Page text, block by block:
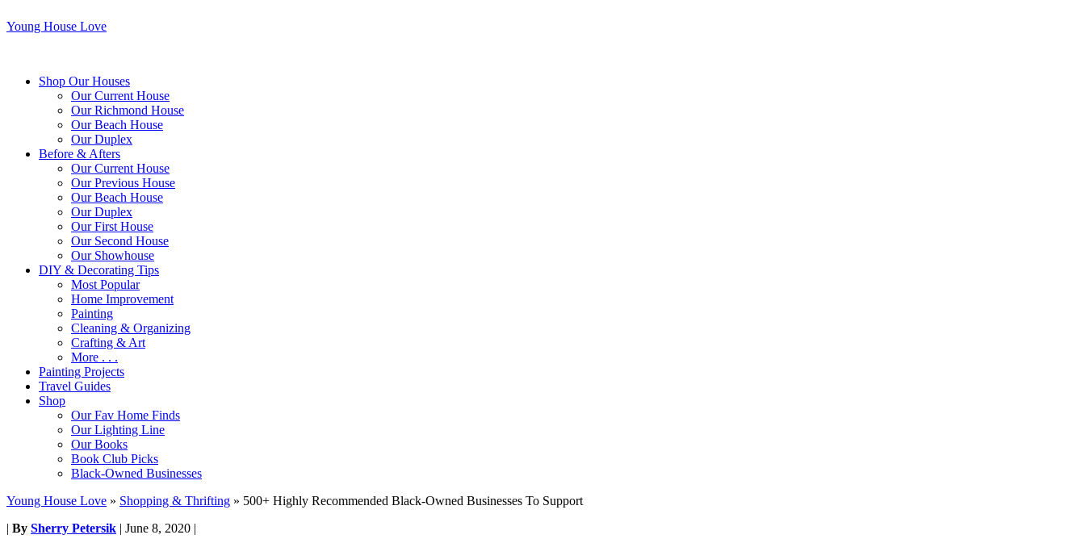
Young House Love
Shop Our Houses
Our Current House
Our Richmond House
Our Beach House
Our Duplex
Before & Afters
Our Current House
Our Previous House
Our Beach House
Our Duplex
Our First House
Our Second House
Our Showhouse
DIY & Decorating Tips
Most Popular
Home Improvement
Painting
Cleaning & Organizing
Crafting & Art
More . . .
Painting Projects
Travel Guides
Shop
Our Fav Home Finds
Our Lighting Line
Our Books
Book Club Picks
Black-Owned Businesses
Young House Love » Shopping & Thrifting » 500+ Highly Recommended Black-Owned Businesses To Support
| By Sherry Petersik | June 8, 2020 |